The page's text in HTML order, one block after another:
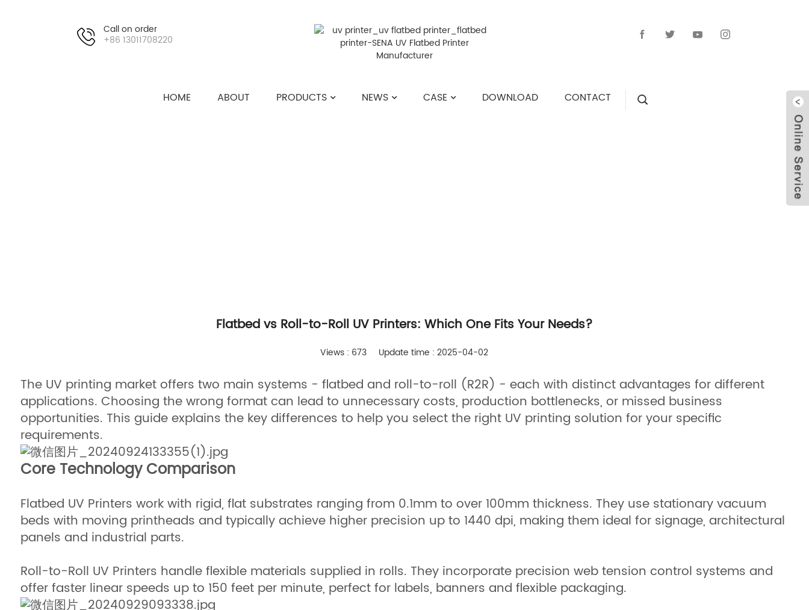
Call on order
+86 13011708220
HOME ABOUT PRODUCTS NEWS CASE DOWNLOAD CONTACT
Flatbed vs Roll-to-Roll UV Printers: Which One Fits Your Needs?
Views : 673 Update time : 2025-04-02
The UV printing market offers two main systems - flatbed and roll-to-roll (R2R) - each with distinct advantages for different
applications. Choosing the wrong format can lead to unnecessary costs, production bottlenecks, or missed business
opportunities. This guide explains the key differences to help you select the right UV printing solution for your specific
requirements.
Core Technology Comparison
Flatbed UV Printers work with rigid, flat substrates ranging from 0.1mm to over 100mm thickness. They use stationary vacuum
beds with moving printheads and typically achieve higher precision up to 1440 dpi, making them ideal for signage, architectural
panels and industrial parts.
Roll-to-Roll UV Printers handle flexible materials supplied in rolls. They incorporate precision web tension control systems and
offer faster linear speeds up to 150 feet per minute, perfect for labels, banners and flexible packaging.